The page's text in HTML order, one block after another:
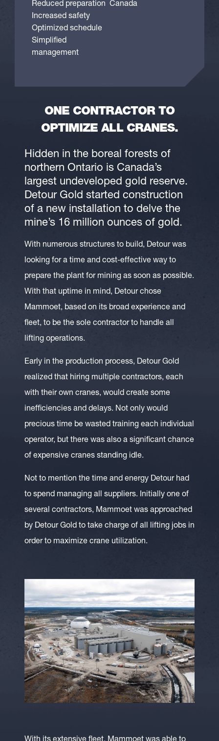
Reduced preparation
Increased safety
Optimized schedule
Simplified
management
Canada
ONE CONTRACTOR TO
OPTIMIZE ALL CRANES.
Hidden in the boreal forests of
northern Ontario is Canada’s
largest undeveloped gold reserve.
Detour Gold started construction
of a new installation to delve the
mine’s 16 million ounces of gold.
With numerous structures to build, Detour was
looking for a time and cost-effective way to
prepare the plant for mining as soon as possible.
With that uptime in mind, Detour chose
Mammoet, based on its broad experience and
fleet, to be the sole contractor to handle all
lifting operations.
Early in the production process, Detour Gold
realized that hiring multiple contractors, each
with their own cranes, would create some
inefficiencies and delays. Not only would
precious time be wasted training each individual
operator, but there was also a significant chance
of expensive cranes standing idle.
Not to mention the time and energy Detour had
to spend managing all suppliers. Initially one of
several contractors, Mammoet was approached
by Detour Gold to take charge of all lifting jobs in
order to maximize crane utilization.